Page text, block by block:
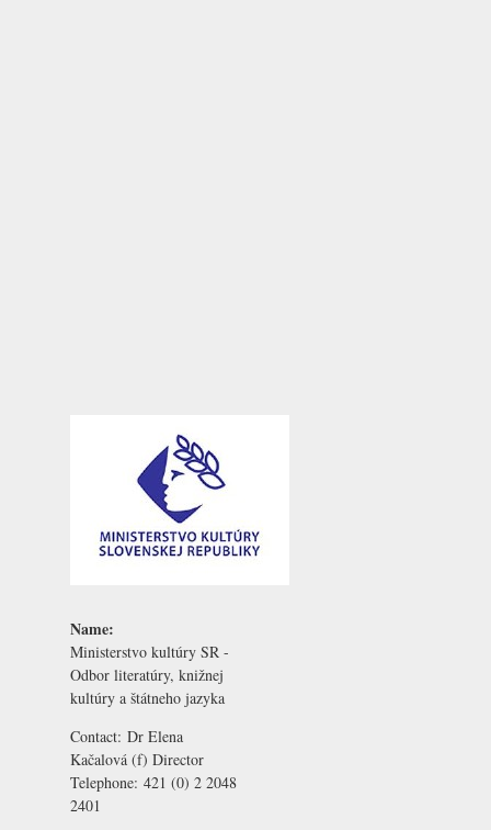
Name:
Ministerstvo kultúry SR -
Odbor literatúry, knižnej
kultúry a štátneho jazyka
Contact: Dr Elena
Kačalová (f) Director
Telephone: 421 (0) 2 2048
2401